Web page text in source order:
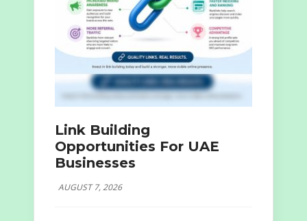
Link Building
Opportunities For UAE
Businesses
AUGUST 7, 2026